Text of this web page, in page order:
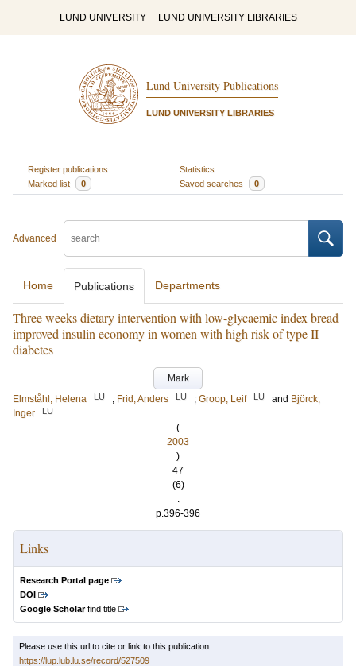
LUND UNIVERSITY LUND UNIVERSITY LIBRARIES
Lund University Publications
LUND UNIVERSITY LIBRARIES
Register publications
Statistics
Marked list
0 Saved searches 0
Advanced
Home Publications Departments
Three weeks dietary intervention with low-glycaemic index bread
improved insulin economy in women with high risk of type II
diabetes
Mark
Elmståhl, Helena
LU ; Frid, Anders LU ; Groop, Leif LU and Björck,
Inger
LU
(
2003
)
47
(6)
.
p.396-396
Links
Research Portal page
DOI
Google Scholarfind title
Please use this url to cite or link to this publication:
https://lup.lub.lu.se/record/527509